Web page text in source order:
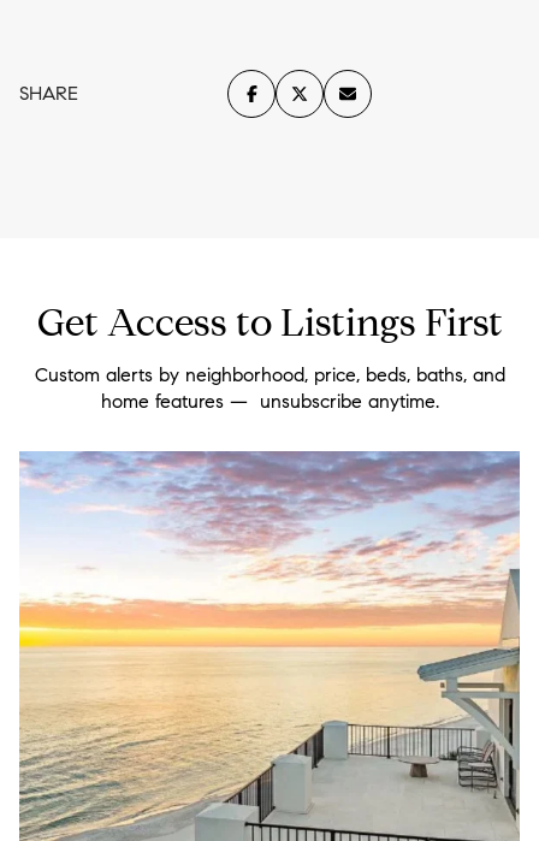
SHARE
Get Access to Listings First
Custom alerts by neighborhood, price, beds, baths, and
home features — unsubscribe anytime.